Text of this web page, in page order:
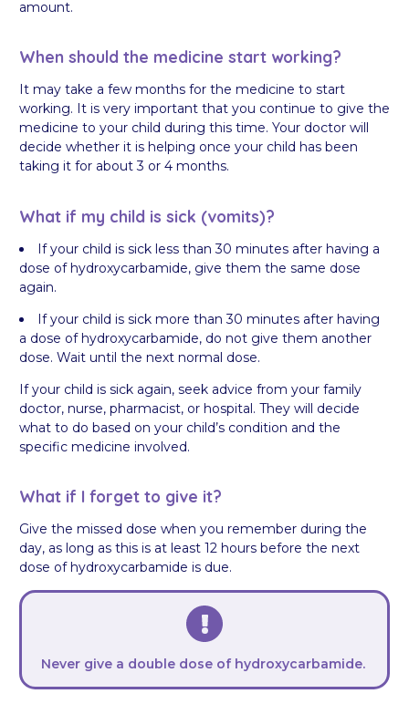
amount.
When should the medicine start working?
It may take a few months for the medicine to start
working. It is very important that you continue to give the
medicine to your child during this time. Your doctor will
decide whether it is helping once your child has been
taking it for about 3 or 4 months.
What if my child is sick (vomits)?
If your child is sick less than 30 minutes after having a
dose of hydroxycarbamide, give them the same dose
again.
If your child is sick more than 30 minutes after having
a dose of hydroxycarbamide, do not give them another
dose. Wait until the next normal dose.
If your child is sick again, seek advice from your family
doctor, nurse, pharmacist, or hospital. They will decide
what to do based on your child’s condition and the
specific medicine involved.
What if I forget to give it?
Give the missed dose when you remember during the
day, as long as this is at least 12 hours before the next
dose of hydroxycarbamide is due.
Never give a double dose of hydroxycarbamide.